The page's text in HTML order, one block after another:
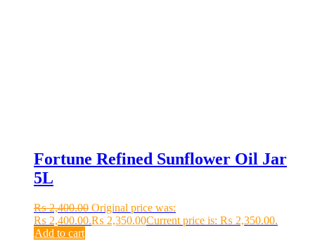
Fortune Refined Sunflower Oil Jar
5L
₨2,400.00 Original price was:
₨ 2,400.00.₨ 2,350.00Current price is: ₨ 2,350.00.
Add to cart